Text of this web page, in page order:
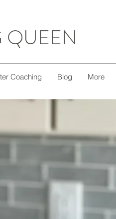
QUEEN
Coaching Blog More